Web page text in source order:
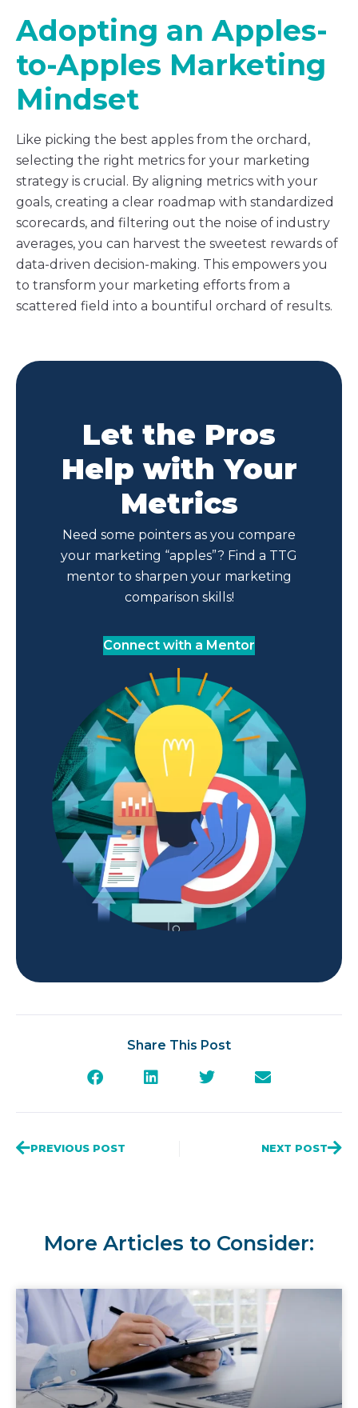
Adopting an Apples-
to-Apples Marketing
Mindset
Like picking the best apples from the orchard,
selecting the right metrics for your marketing
strategy is crucial. By aligning metrics with your
goals, creating a clear roadmap with standardized
scorecards, and filtering out the noise of industry
averages, you can harvest the sweetest rewards of
data-driven decision-making. This empowers you
to transform your marketing efforts from a
scattered field into a bountiful orchard of results.
Let the Pros
Help with Your
Metrics
Need some pointers as you compare
your marketing “apples”? Find a TTG
mentor to sharpen your marketing
comparison skills!
Connect with a Mentor
Share This Post
PREVIOUS POST NEXT POST
More Articles to Consider: